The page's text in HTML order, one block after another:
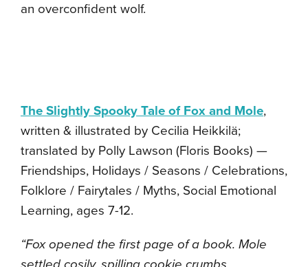
an overconfident wolf.
The Slightly Spooky Tale of Fox and Mole,
written & illustrated by Cecilia Heikkilä;
translated by Polly Lawson (Floris Books) —
Friendships, Holidays / Seasons / Celebrations,
Folklore / Fairytales / Myths, Social Emotional
Learning, ages 7-12.
“Fox opened the first page of a book. Mole
settled cosily, spilling cookie crumbs